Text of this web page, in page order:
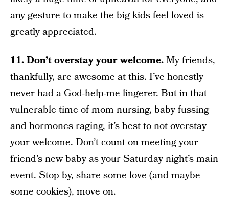
any gesture to make the big kids feel loved is
greatly appreciated.
11. Don’t overstay your welcome.My friends,
thankfully, are awesome at this. I’ve honestly
never had a God-help-me lingerer. But in that
vulnerable time of mom nursing, baby fussing
and hormones raging, it’s best to not overstay
your welcome. Don’t count on meeting your
friend’s new baby as your Saturday night’s main
event. Stop by, share some love (and maybe
some cookies), move on.